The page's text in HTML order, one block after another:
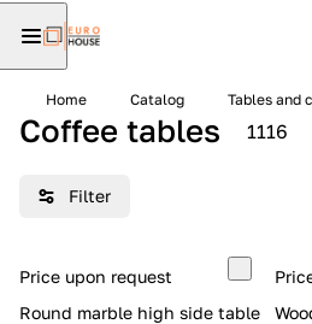
Home Catalog Tables and
Coffee tables 1116
Filter
Price upon request
Round marble high side table